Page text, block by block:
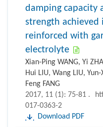
damping capacity
strength achieved
reinforced with
electrolyte
Xian-Ping WANG, Yi
Hui LIU, Wang LIU,
Feng FANG
2017, 11 (1): 75-81 .
017-0363-2
Download PDF